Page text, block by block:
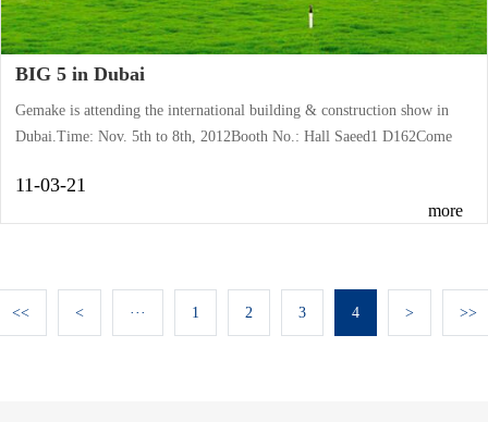
BIG 5 in Dubai
Gemake is attending the international building & construction show in
Dubai.Time: Nov. 5th to 8th, 2012Booth No.: Hall Saeed1 D162Come
11-03-21
more
<< < ··· 1 2 3 4 > >>